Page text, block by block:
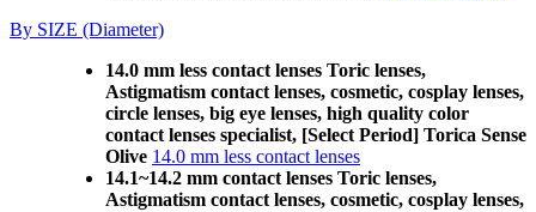
By SIZE (Diameter)
14.0 mm less contact lenses Toric lenses,
Astigmatism contact lenses, cosmetic, cosplay lenses,
circle lenses, big eye lenses, high quality color
contact lenses specialist, [Select Period] Torica Sense
Olive 14.0 mm less contact lenses
14.1~14.2 mm contact lenses Toric lenses,
Astigmatism contact lenses, cosmetic, cosplay lenses,